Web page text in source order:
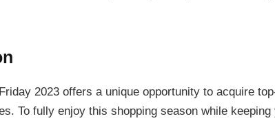
2023 offers a unique opportunity to acquire
To fully enjoy this shopping season while